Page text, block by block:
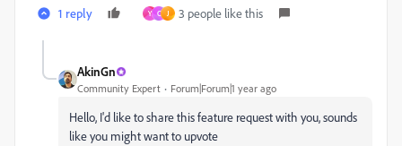
1 reply Y C J 3 people like this
AkinGn
Community Expert Forum|Forum|1 year ago
Hello, I'd like to share this feature request with you, sounds
like you might want to upvote